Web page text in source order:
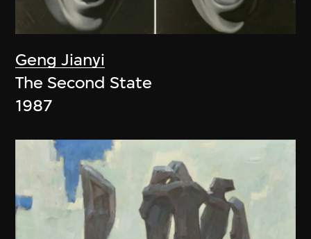
Geng Jianyi
The Second State
1987